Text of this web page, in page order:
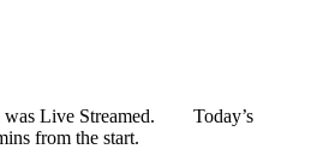
was Live Streamed. Today’s
from the start.